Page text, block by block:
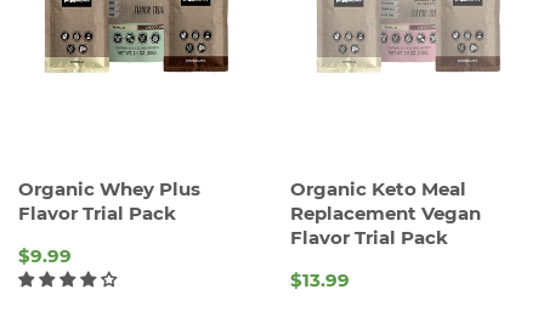
Organic Whey Plus
Flavor Trial Pack
$9.99
Organic Keto Meal
Replacement Vegan
Flavor Trial Pack
$13.99